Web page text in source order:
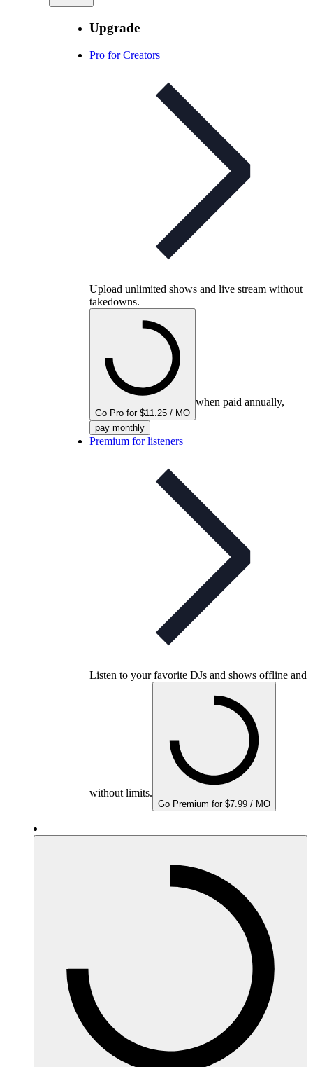
Upgrade
Pro for Creators
Upload unlimited shows and live stream without
takedowns.
Go Pro for $11.25 / MO
when paid annually,
pay monthly
Premium for listeners
Listen to your favorite DJs and shows offline and
without limits.
Go Premium for $7.99 / MO